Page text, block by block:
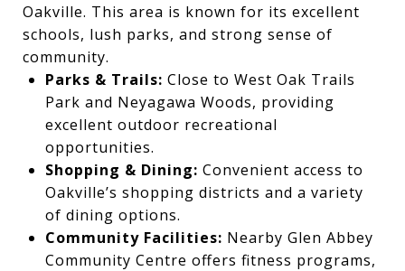
Oakville. This area is known for its excellent
schools, lush parks, and strong sense of
community.
Parks & Trails: Close to West Oak Trails
Park and Neyagawa Woods, providing
excellent outdoor recreational
opportunities.
Shopping & Dining: Convenient access to
Oakville’s shopping districts and a variety
of dining options.
Community Facilities: Nearby Glen Abbey
Community Centre offers fitness programs,